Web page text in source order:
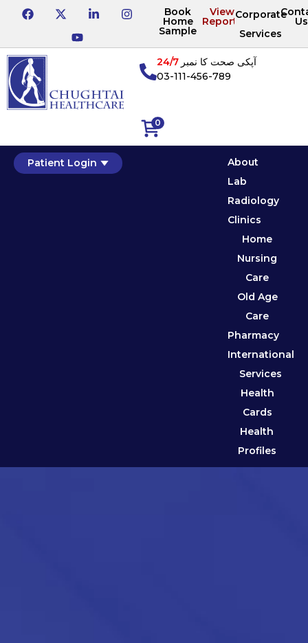
Book
Home
Sample
View
Reports
Corporate
Services
Us
0
آپکی صحت کا نمبر24/7
03-111-456-789
Patient Login
About
Lab
Radiology
Clinics
Home
Nursing
Care
Old Age
Care
Pharmacy
International
Services
Health
Cards
Health
Profiles